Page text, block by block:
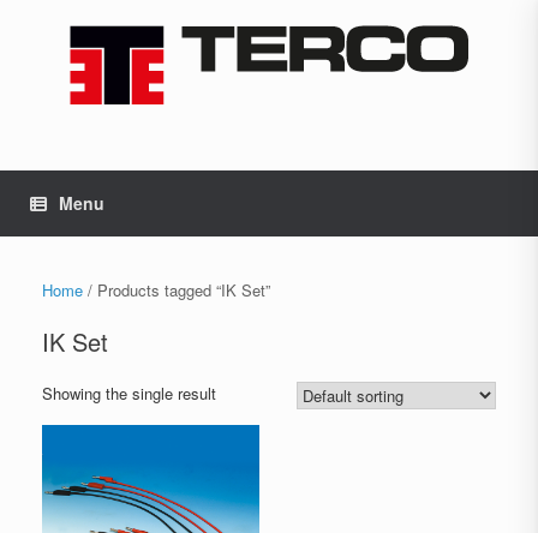
Menu
Home / Products tagged “IK Set”
IK Set
Showing the single result